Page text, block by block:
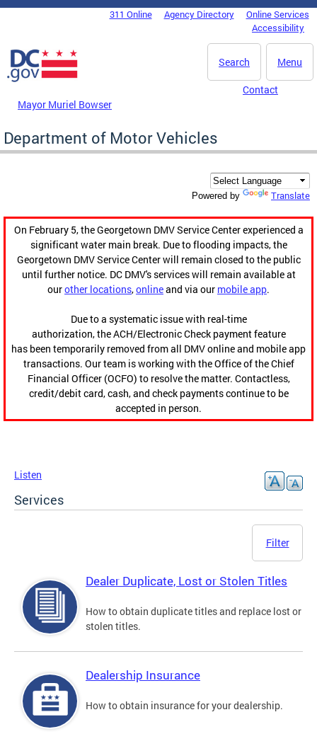
Skip to main content
DC Agency Top Menu311 Online Agency Directory
Online Services
Accessibility
Menu
Search
Mayor Muriel Bowser
Contact
Department of Motor Vehicles
Powered by Translate
On February 5, the Georgetown DMV Service Center experienced a
significant water main break. Due to flooding impacts, the
Georgetown DMV Service Center will remain closed to the public
until further notice. DC DMV's services will remain available at
ourother locations,onlineand via our mobile app.
Due to a systematic issue with real-time
authorization, the ACH/Electronic Check payment feature
has been temporarily removed from all DMV online and mobile app
transactions. Our team is working with the Office of the Chief
Financial Officer (OCFO) to resolve the matter. Contactless,
credit/debit card, cash, and check payments continue to be
accepted in person.
Listen
Services
Filter
Dealer Duplicate, Lost or Stolen Titles
How to obtain duplicate titles and replace lost or
stolen titles.
Dealership Insurance
How to obtain insurance for your dealership.